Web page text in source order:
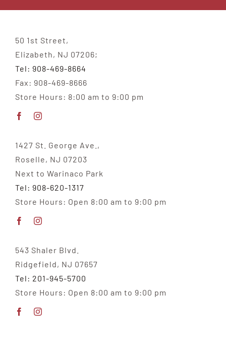
50 1st Street,
Elizabeth, NJ 07206;
Tel: 908-469-8664
Fax: 908-469-8666
Store Hours: 8:00 am to 9:00 pm
1427 St. George Ave.,
Roselle, NJ 07203
Next to Warinaco Park
Tel: 908-620-1317
Store Hours: Open 8:00 am to 9:00 pm
543 Shaler Blvd.
Ridgefield, NJ 07657
Tel: 201-945-5700
Store Hours: Open 8:00 am to 9:00 pm